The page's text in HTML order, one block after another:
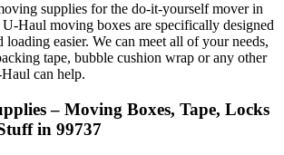
supplies for the do-it-yourself mover in
Haul moving boxes are specifically designed
loading easier. We can meet all of your needs,
tape, bubble cushion wrap or any other
can help.
– Moving Boxes, Tape, Locks
in 99737